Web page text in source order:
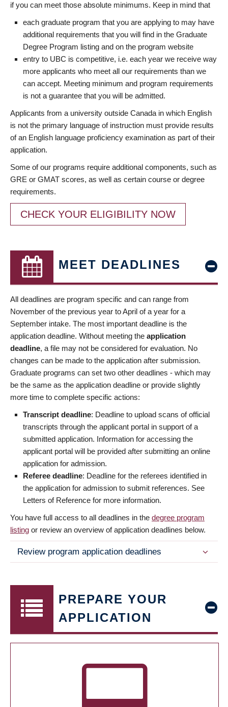
if you can meet those absolute minimums. Keep in mind that
each graduate program that you are applying to may have
additional requirements that you will find in the Graduate
Degree Program listing and on the program website
entry to UBC is competitive, i.e. each year we receive way
more applicants who meet all our requirements than we
can accept. Meeting minimum and program requirements
is not a guarantee that you will be admitted.
Applicants from a university outside Canada in which English
is not the primary language of instruction must provide results
of an English language proficiency examination as part of their
application.
Some of our programs require additional components, such as
GRE or GMAT scores, as well as certain course or degree
requirements.
CHECK YOUR ELIGIBILITY NOW
MEET DEADLINES
All deadlines are program specific and can range from
November of the previous year to April of a year for a
September intake. The most important deadline is the
application deadline. Without meeting the application
deadline, a file may not be considered for evaluation. No
changes can be made to the application after submission.
Graduate programs can set two other deadlines - which may
be the same as the application deadline or provide slightly
more time to complete specific actions:
Transcript deadline: Deadline to upload scans of official
transcripts through the applicant portal in support of a
submitted application. Information for accessing the
applicant portal will be provided after submitting an online
application for admission.
Referee deadline: Deadline for the referees identified in
the application for admission to submit references. See
Letters of Reference for more information.
You have full access to all deadlines in the degree program
listing or review an overview of application deadlines below.
Review program application deadlines
PREPARE YOUR
APPLICATION